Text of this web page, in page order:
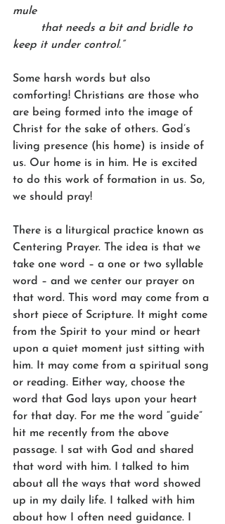
mule
keep it under control.”
Some harsh words but also
comforting! Christians are those who
are being formed into the image of
Christ for the sake of others. God’s
living presence (his home) is inside of
us. Our home is in him. He is excited
to do this work of formation in us. So,
we should pray!
There is a liturgical practice known as
Centering Prayer. The idea is that we
take one word – a one or two syllable
word – and we center our prayer on
that word. This word may come from a
short piece of Scripture. It might come
from the Spirit to your mind or heart
upon a quiet moment just sitting with
him. It may come from a spiritual song
or reading. Either way, choose the
word that God lays upon your heart
for that day. For me the word “guide”
hit me recently from the above
passage. I sat with God and shared
that word with him. I talked to him
about all the ways that word showed
up in my daily life. I talked with him
about how I often need guidance. I